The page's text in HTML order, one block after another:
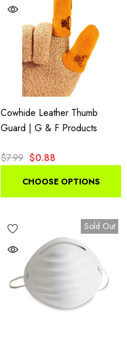
Cowhide Leather Thumb
Guard | G & F Products
$7.99 $0.88
CHOOSE OPTIONS
Sold Out